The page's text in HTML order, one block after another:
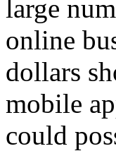
large
online
dollars
mobile
could